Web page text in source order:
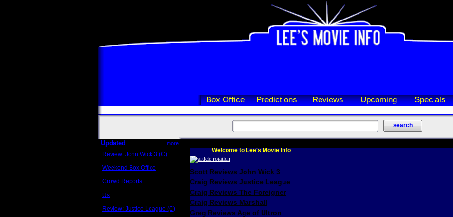
Box Office Predictions Reviews Upcoming Specials
Updated more
Review: John Wick 3 (C)
Weekend Box Office
Crowd Reports
Us
Review: Justice League (C)
Welcome to Lee's Movie Info
Scott Reviews John Wick 3
Craig Reviews Justice League
Craig Reviews The Foreigner
Craig Reviews Marshall
Greg Reviews Age of Ultron